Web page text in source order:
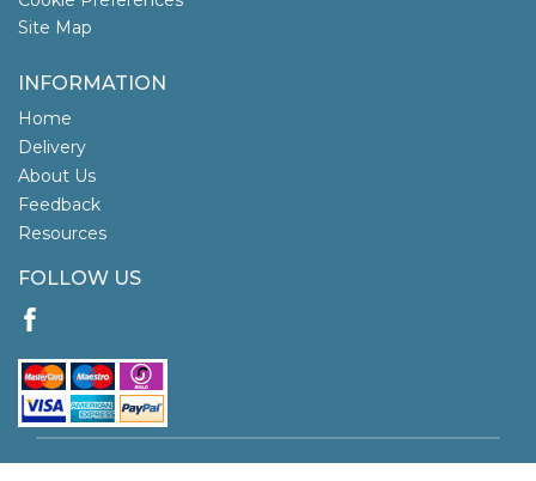
Site Map
INFORMATION
Home
Delivery
About Us
Feedback
Resources
FOLLOW US
Copyright © 2026 Tortoys. All rights reserved.